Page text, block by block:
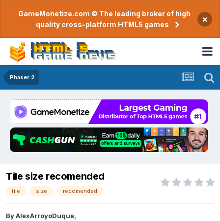
GameMonetize.com © The leading broker of high
quality cross-platform HTML5 games
×
Phaser 2
Tile size recomended
tile size recomended
ByAlexArroyoDuque